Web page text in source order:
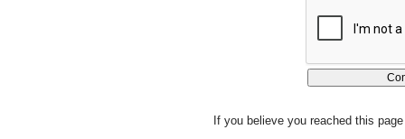
If you believe you reached this